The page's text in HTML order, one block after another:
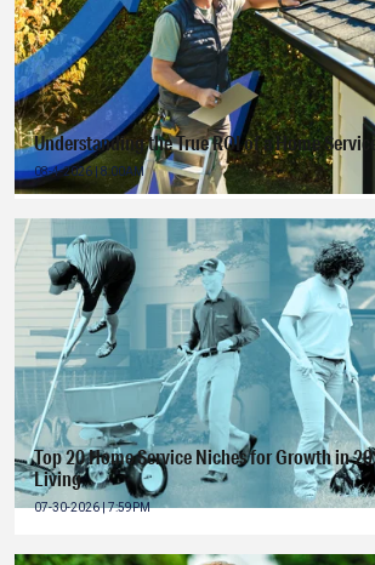
Understanding the True ROI of a Home
08-4-2026 | 8:00AM
Top 20 Home Service Niches for Growth in
Living
07-30-2026 | 7:59PM